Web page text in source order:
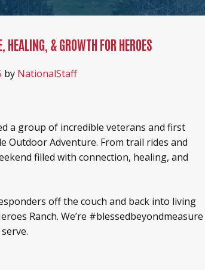
& GROWTH FOR HEROES
by NationalStaff
a group of incredible veterans and first
Adventure. From trail rides and
filled with connection, healing, and
off the couch and back into living
Ranch. We’re